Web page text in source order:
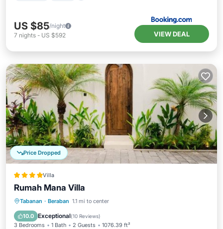
US $85/night
7 nights - US $592 VIEW DEAL
Price Dropped
Villa
Rumah Mana Villa
Tabanan · Beraban 1.1 mi to center
10.0 Exceptional(10 Reviews)
3 Bedrooms 1 Bath 2 Guests 1076.39 ft²
Parking Pool
View